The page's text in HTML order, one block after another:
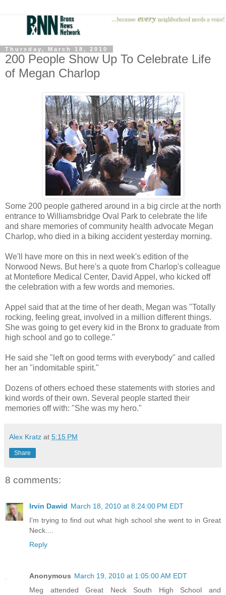
Thursday, March 18, 2010
200 People Show Up To Celebrate Life
of Megan Charlop
Some 200 people gathered around in a big circle at the north
entrance to Williamsbridge Oval Park to celebrate the life
and share memories of community health advocate Megan
Charlop, who died in a biking accident yesterday morning.
We'll have more on this in next week's edition of the
Norwood News. But here's a quote from Charlop's colleague
at Montefiore Medical Center, David Appel, who kicked off
the celebration with a few words and memories.
Appel said that at the time of her death, Megan was "Totally
rocking, feeling great, involved in a million different things.
She was going to get every kid in the Bronx to graduate from
high school and go to college."
He said she "left on good terms with everybody" and called
her an "indomitable spirit."
Dozens of others echoed these statements with stories and
kind words of their own. Several people started their
memories off with: "She was my hero."
Alex Kratz at 5:15 PM
Share
8 comments:
Irvin Dawid March 18, 2010 at 8:24:00 PM EDT
I'm trying to find out what high school she went to in Great
Neck....
Reply
Anonymous March 19, 2010 at 1:05:00 AM EDT
Meg attended Great Neck South High School and